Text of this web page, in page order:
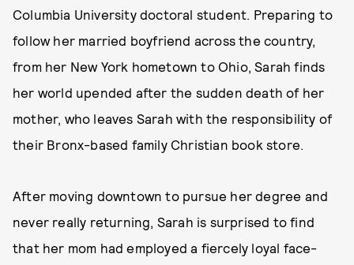
Columbia University doctoral student. Preparing to
follow her married boyfriend across the country,
from her New York hometown to Ohio, Sarah finds
her world upended after the sudden death of her
mother, who leaves Sarah with the responsibility of
their Bronx-based family Christian book store.
After moving downtown to pursue her degree and
never really returning, Sarah is surprised to find
that her mom had employed a fiercely loyal face-